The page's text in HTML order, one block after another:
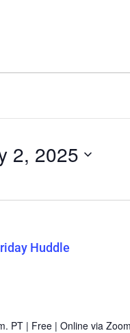
2, 2025
Huddle
PT | Free | Online via